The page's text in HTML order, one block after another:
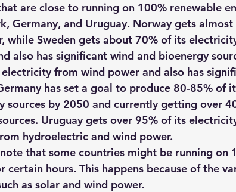
are close to running on 100% renewable
Germany, and Uruguay. Norway gets
while Sweden gets about 70% of its
also has significant wind and bioenergy
from wind power and also has
has set a goal to produce 80-85% of
sources by 2050 and currently getting over
Uruguay gets over 95% of its
hydroelectric and wind power.
that some countries might be running on
certain hours. This happens because of the
as solar and wind power.